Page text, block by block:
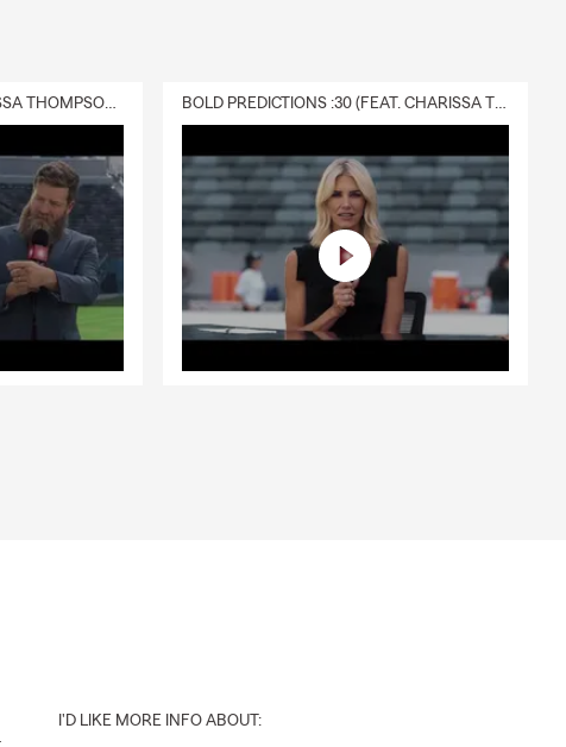
DELIVERY :30 (FEAT. CHARISSA THOMPSON & RYAN FITZPATRICK) BOLD PREDICTIONS :30 (FEAT. CHARISSA THOMPSON)
I'D LIKE MORE INFO ABOUT: